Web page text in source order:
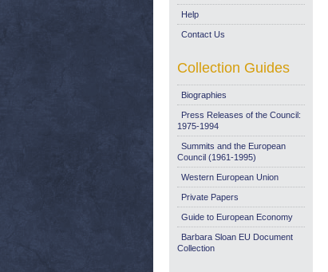
Help
Contact Us
Collection Guides
Biographies
Press Releases of the Council:
1975-1994
Summits and the European
Council (1961-1995)
Western European Union
Private Papers
Guide to European Economy
Barbara Sloan EU Document
Collection